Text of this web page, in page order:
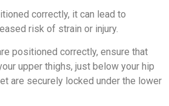
correctly, it can lead to
risk of strain or injury.
positioned correctly, ensure that
upper thighs, just below your hip
are securely locked under the lower